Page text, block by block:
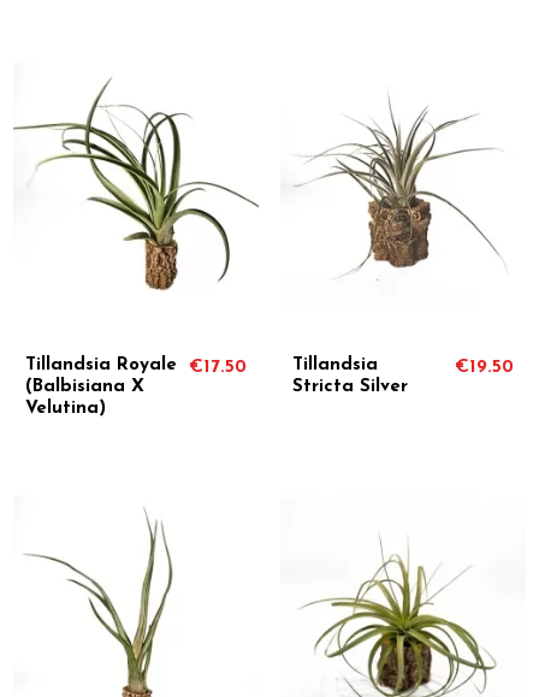
Tillandsia Royale
(Balbisiana X
Velutina)
€17.50
Tillandsia
Stricta Silver
€19.50